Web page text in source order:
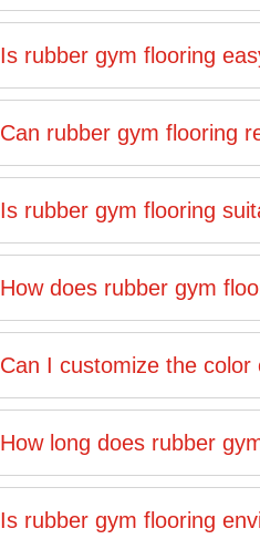
Is rubber gym flooring
Can rubber gym flooring
Is rubber gym flooring
How does rubber gym
Can I customize the
How long does rubber
Is rubber gym flooring